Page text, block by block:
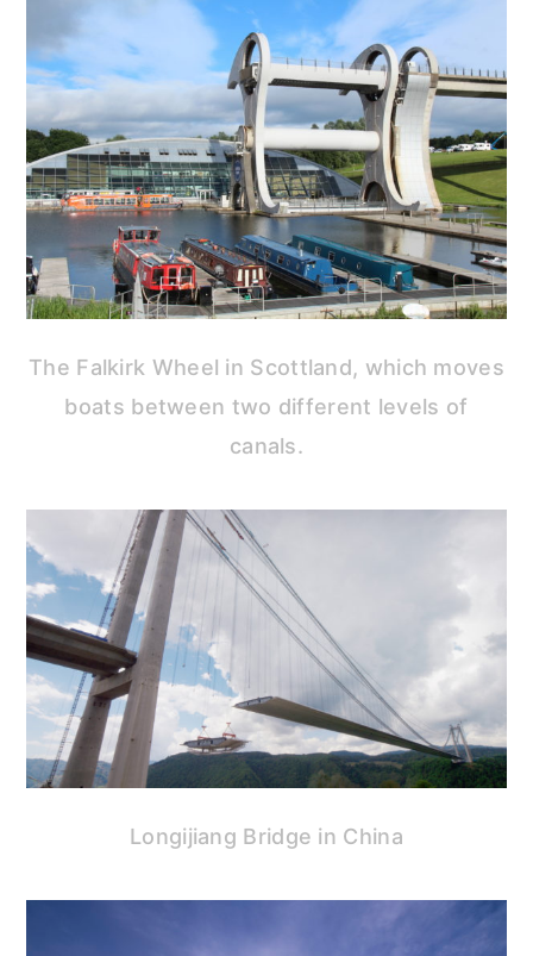
The Falkirk Wheel in Scottland, which moves
boats between two different levels of
canals.
Longijiang Bridge in China